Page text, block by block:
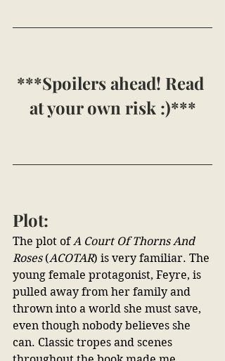
***Spoilers ahead! Read
at your own risk :)***
Plot:
The plot of A Court Of Thorns And
Roses (ACOTAR) is very familiar. The
young female protagonist, Feyre, is
pulled away from her family and
thrown into a world she must save,
even though nobody believes she
can. Classic tropes and scenes